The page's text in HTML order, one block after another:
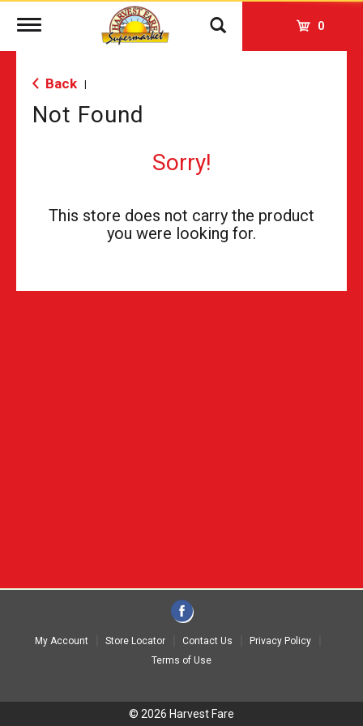
Toggle
0
Back
Not Found
Sorry!
This store does not carry the product
you were looking for.
My Account Store Locator Contact Us
Privacy Policy
Terms of Use
© 2026 Harvest Fare